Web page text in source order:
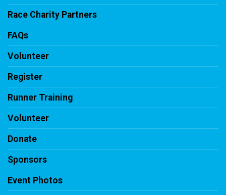
Race Charity Partners
FAQs
Volunteer
Register
Runner Training
Volunteer
Donate
Sponsors
Event Photos